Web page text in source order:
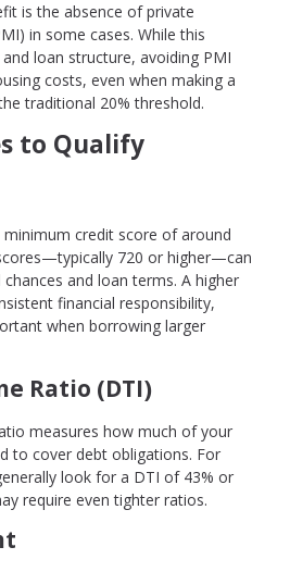
is the absence of private
in some cases. While this
loan structure, avoiding PMI
costs, even when making a
traditional 20% threshold.
to Qualify
credit score of around
720 or higher—can
and loan terms. A higher
financial responsibility,
when borrowing larger
Ratio (DTI)
measures how much of your
to cover debt obligations. For
look for a DTI of 43% or
require even tighter ratios.